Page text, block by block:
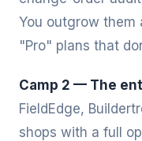
You outgrow them
"Pro" plans that
Camp 2 — The
FieldEdge,
shops with a full